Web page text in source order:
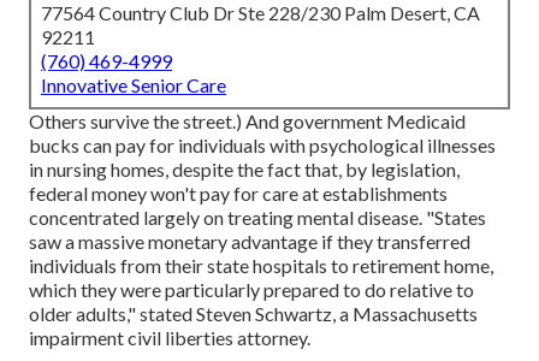
77564 Country Club Dr Ste 228/230 Palm Desert, CA
92211
(760) 469-4999
Innovative Senior Care
Others survive the street.) And government Medicaid
bucks can pay for individuals with psychological illnesses
in nursing homes, despite the fact that, by legislation,
federal money won't pay for care at establishments
concentrated largely on treating mental disease. "States
saw a massive monetary advantage if they transferred
individuals from their state hospitals to retirement home,
which they were particularly prepared to do relative to
older adults," stated Steven Schwartz, a Massachusetts
impairment civil liberties attorney.